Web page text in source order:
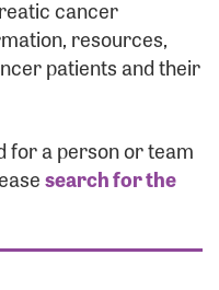
cancer
resources,
patients and their
for a person or team
search for the